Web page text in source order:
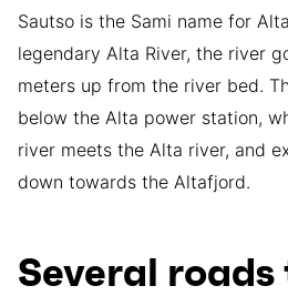
Sautso is the Sami name for
legendary Alta River, the river
meters up from the river bed.
below the Alta power station,
river meets the Alta river, and
down towards the Altafjord.
Several roads